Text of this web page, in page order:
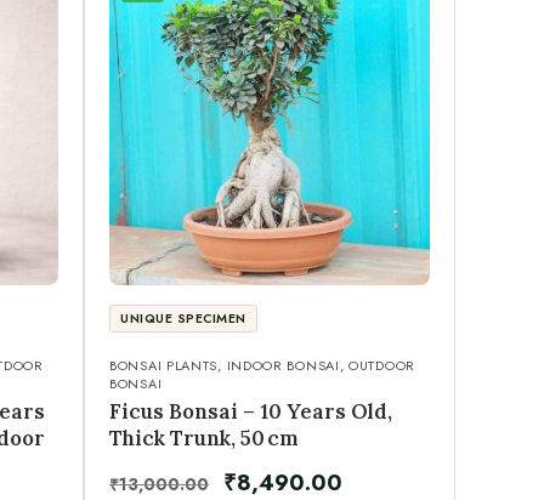
UNIQUE SPECIMEN
BONSAI PLANTS, INDOOR BONSAI,OUTDOOR
BONSAI
Ficus Bonsai – 10 Years Old,
Thick Trunk, 50 cm
₹13,000.00 ₹8,490.00